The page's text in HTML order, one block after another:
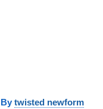
twisted newform